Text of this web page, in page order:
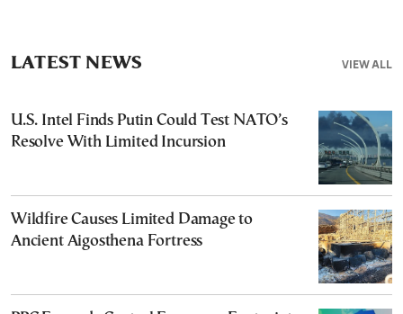
VIEW ALL
LATEST NEWS
U.S. Intel Finds Putin Could Test NATO’s
Resolve With Limited Incursion
Wildfire Causes Limited Damage to
Ancient Aigosthena Fortress